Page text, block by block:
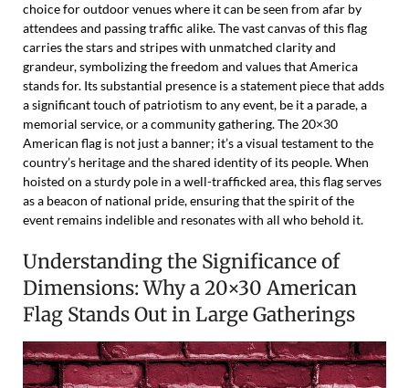
choice for outdoor venues where it can be seen from afar by
attendees and passing traffic alike. The vast canvas of this flag
carries the stars and stripes with unmatched clarity and
grandeur, symbolizing the freedom and values that America
stands for. Its substantial presence is a statement piece that adds
a significant touch of patriotism to any event, be it a parade, a
memorial service, or a community gathering. The 20×30
American flag is not just a banner; it’s a visual testament to the
country’s heritage and the shared identity of its people. When
hoisted on a sturdy pole in a well-trafficked area, this flag serves
as a beacon of national pride, ensuring that the spirit of the
event remains indelible and resonates with all who behold it.
Understanding the Significance of
Dimensions: Why a 20×30 American
Flag Stands Out in Large Gatherings